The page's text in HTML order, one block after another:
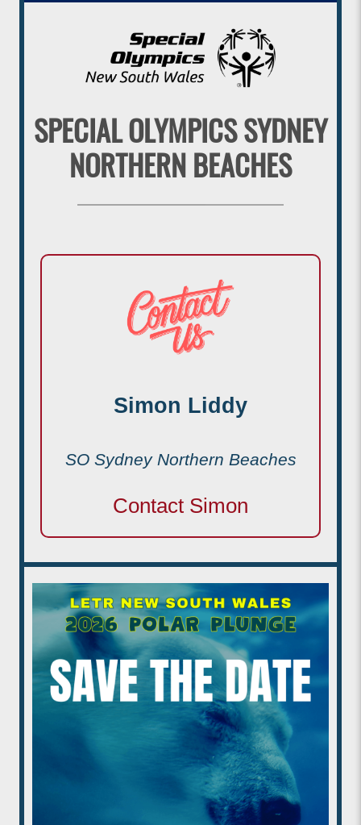
SPECIAL OLYMPICS SYDNEY
NORTHERN BEACHES
Simon Liddy
SO Sydney Northern Beaches
Contact Simon